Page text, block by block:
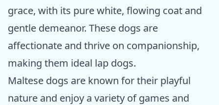
grace, with its pure white, flowing coat and
gentle demeanor. These dogs are
affectionate and thrive on companionship,
making them ideal lap dogs.
Maltese dogs are known for their playful
nature and enjoy a variety of games and